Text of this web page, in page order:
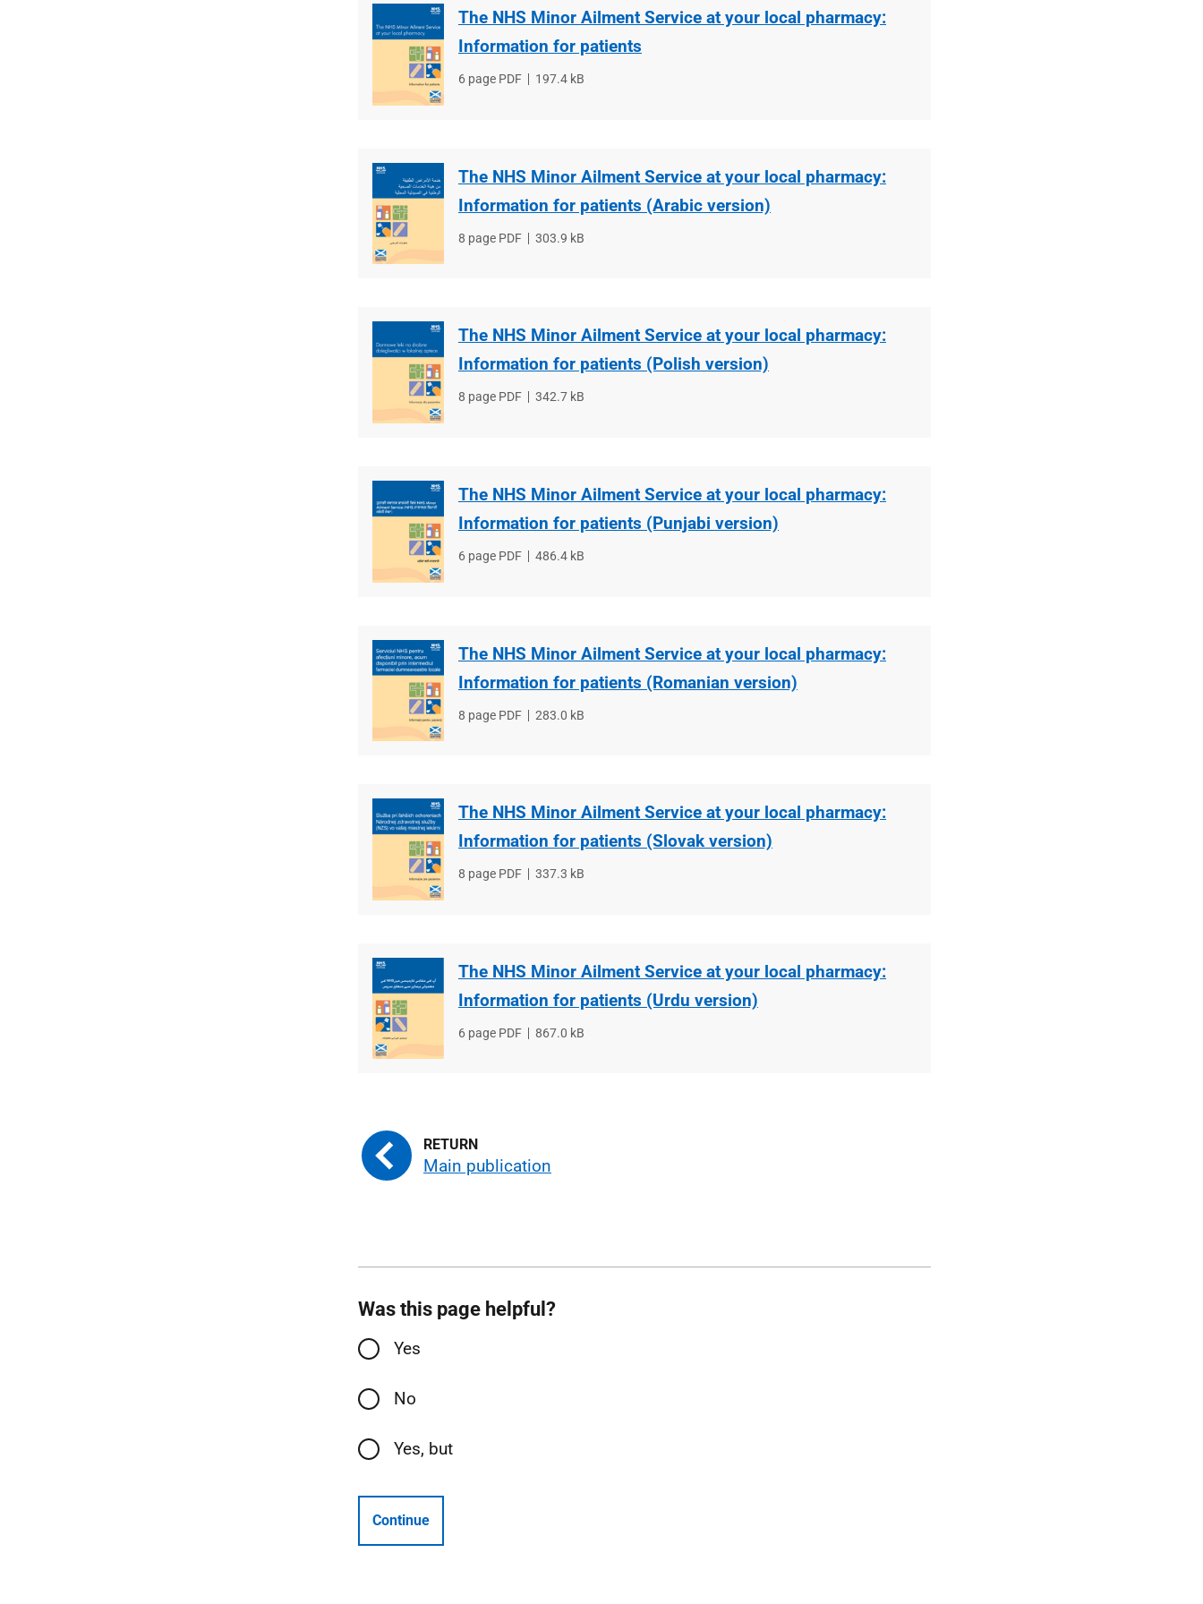
The NHS Minor Ailment Service at your local pharmacy:
Information for patients
File
6 page PDF
File
197.4 kB
The NHS Minor Ailment Service at your local pharmacy:
Information for patients (Arabic version)
File
8 page PDF
File
303.9 kB
The NHS Minor Ailment Service at your local pharmacy:
Information for patients (Polish version)
File
8 page PDF
File
342.7 kB
The NHS Minor Ailment Service at your local pharmacy:
Information for patients (Punjabi version)
File
6 page PDF
File
486.4 kB
The NHS Minor Ailment Service at your local pharmacy:
Information for patients (Romanian version)
File
8 page PDF
File
283.0 kB
The NHS Minor Ailment Service at your local pharmacy:
Information for patients (Slovak version)
File
8 page PDF
File
337.3 kB
The NHS Minor Ailment Service at your local pharmacy:
Information for patients (Urdu version)
File
6 page PDF
File
867.0 kB
Main publication
Was this page helpful?
Yes
No
Yes, but
Continue